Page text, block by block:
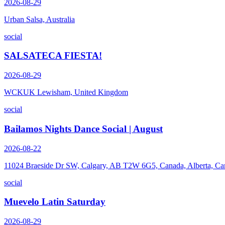
2026-08-29
Urban Salsa, Australia
social
SALSATECA FIESTA!
2026-08-29
WCKUK Lewisham, United Kingdom
social
Bailamos Nights Dance Social | August
2026-08-22
11024 Braeside Dr SW, Calgary, AB T2W 6G5, Canada, Alberta,
social
Muevelo Latin Saturday
2026-08-29